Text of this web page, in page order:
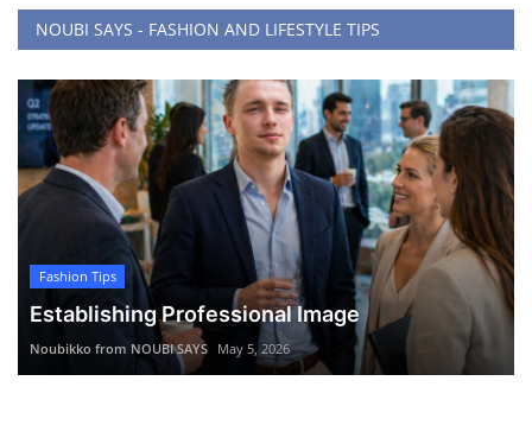
NOUBI SAYS - FASHION AND LIFESTYLE TIPS
Fashion Tips
Establishing Professional Image
Noubikko from NOUBI SAYS May 5, 2026